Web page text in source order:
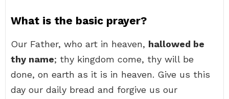
What is the basic prayer?
Our Father, who art in heaven, hallowed be
thy name; thy kingdom come, thy will be
done, on earth as it is in heaven. Give us this
day our daily bread and forgive us our